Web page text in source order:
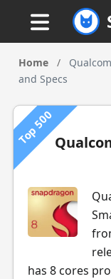
Home /
and Specs
Top 500
has 8 cores